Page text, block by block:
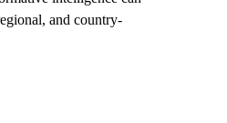
and country-